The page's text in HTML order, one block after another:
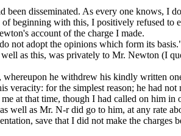
disseminated. As every one knows, I
of beginning with this, I positively refused to
account of the charge I made.
not adopt the opinions which form its
as this, was privately to Mr. Newton (I
he withdrew his kindly written
for the simplest reason; he had not
at that time, though I had called on him in
as Mr. N-r did go to him, at any rate
save that I did not make the charges